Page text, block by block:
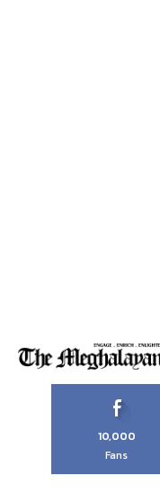
10,000
Fans